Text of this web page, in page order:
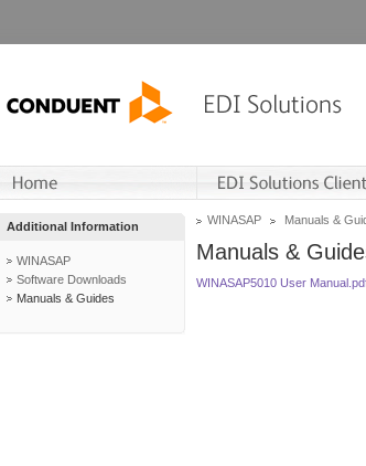
Additional Information
WINASAP
Software Downloads
Manuals & Guides
WINASAP Manuals &
Manuals &
WINASAP5010 User